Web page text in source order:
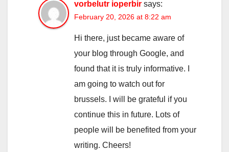
vorbelutr ioperbir says:
February 20, 2026 at 8:22 am
Hi there, just became aware of
your blog through Google, and
found that it is truly informative. I
am going to watch out for
brussels. I will be grateful if you
continue this in future. Lots of
people will be benefited from your
writing. Cheers!